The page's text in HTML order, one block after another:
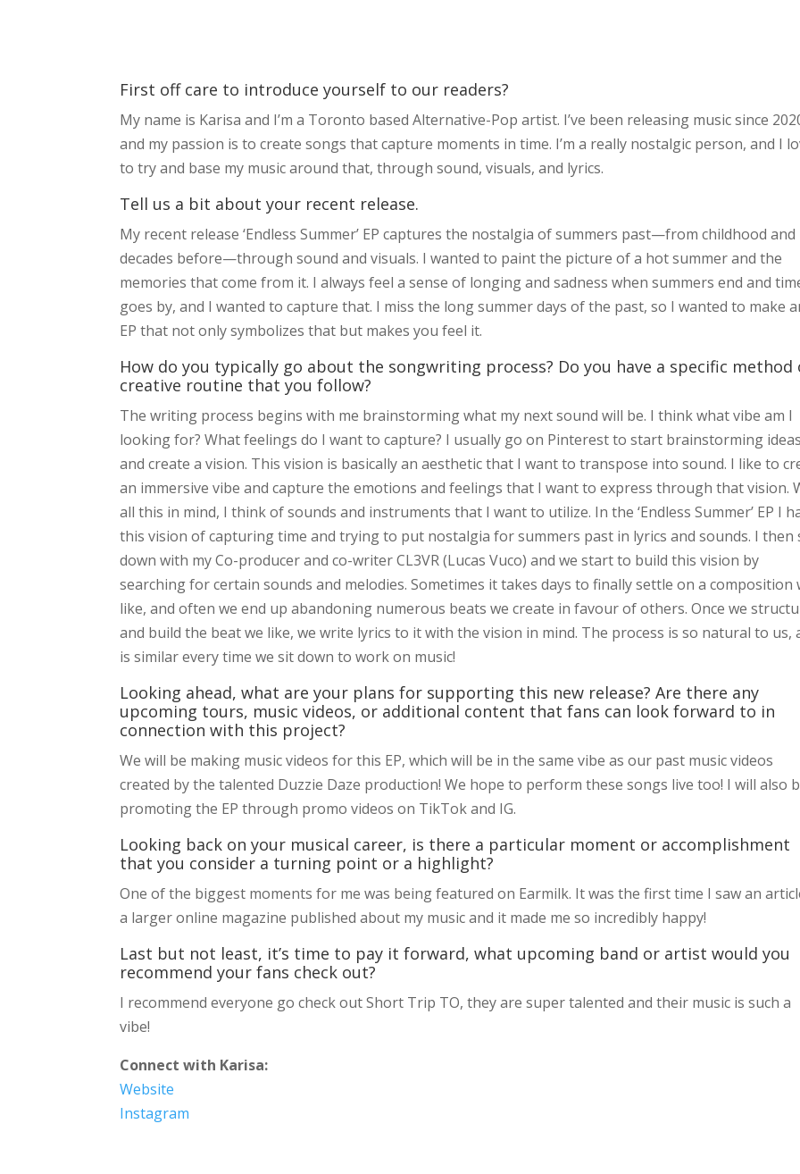
First off care to introduce yourself to our readers?
My name is Karisa and I’m a Toronto based Alternative-Pop artist. I’ve been releasing music since
and my passion is to create songs that capture moments in time. I’m a really nostalgic person, and I
to try and base my music around that, through sound, visuals, and lyrics.
Tell us a bit about your recent release.
My recent release ‘Endless Summer’ EP captures the nostalgia of summers past—from childhood and
decades before—through sound and visuals. I wanted to paint the picture of a hot summer and the
memories that come from it. I always feel a sense of longing and sadness when summers end and
goes by, and I wanted to capture that. I miss the long summer days of the past, so I wanted to make
EP that not only symbolizes that but makes you feel it.
How do you typically go about the songwriting process? Do you have a specific method
creative routine that you follow?
The writing process begins with me brainstorming what my next sound will be. I think what vibe am I
looking for? What feelings do I want to capture? I usually go on Pinterest to start brainstorming ideas
and create a vision. This vision is basically an aesthetic that I want to transpose into sound. I like to
an immersive vibe and capture the emotions and feelings that I want to express through that vision.
all this in mind, I think of sounds and instruments that I want to utilize. In the ‘Endless Summer’ EP I
this vision of capturing time and trying to put nostalgia for summers past in lyrics and sounds. I then
down with my Co-producer and co-writer CL3VR (Lucas Vuco) and we start to build this vision by
searching for certain sounds and melodies. Sometimes it takes days to finally settle on a composition
like, and often we end up abandoning numerous beats we create in favour of others. Once we
and build the beat we like, we write lyrics to it with the vision in mind. The process is so natural to us,
is similar every time we sit down to work on music!
Looking ahead, what are your plans for supporting this new release? Are there any
upcoming tours, music videos, or additional content that fans can look forward to in
connection with this project?
We will be making music videos for this EP, which will be in the same vibe as our past music videos
created by the talented Duzzie Daze production! We hope to perform these songs live too! I will also
promoting the EP through promo videos on TikTok and IG.
Looking back on your musical career, is there a particular moment or accomplishment
that you consider a turning point or a highlight?
One of the biggest moments for me was being featured on Earmilk. It was the first time I saw an
a larger online magazine published about my music and it made me so incredibly happy!
Last but not least, it’s time to pay it forward, what upcoming band or artist would you
recommend your fans check out?
I recommend everyone go check out Short Trip TO, they are super talented and their music is such a
vibe!
Connect with Karisa:
Website
Instagram